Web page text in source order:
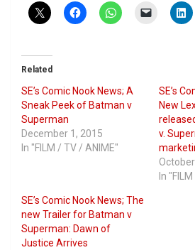
Related
SE’s Comic Nook News; A
Sneak Peek of Batman v
Superman
December 1, 2015
In "FILM / TV / ANIME"
SE’s
New
v.
In
SE’s Comic Nook News; The
new Trailer for Batman v
Superman: Dawn of
Justice Arrives